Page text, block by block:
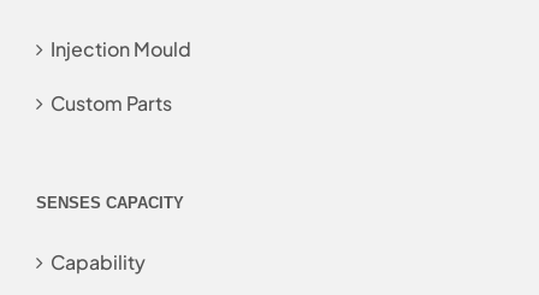
Injection Mould
Custom Parts
SENSES CAPACITY
Capability